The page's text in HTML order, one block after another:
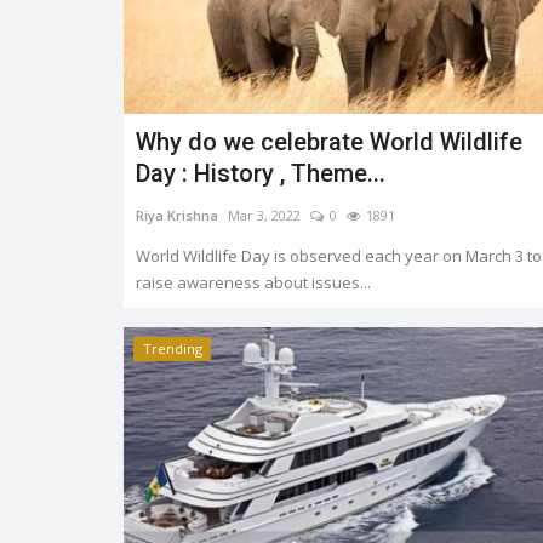
Why do we celebrate World Wildlife
Day : History , Theme...
Riya Krishna Mar 3, 2022 0 1891
World Wildlife Day is observed each year on March 3 to
raise awareness about issues...
Trending
Trending
Earth day: there is no planet 'B'
Shreya shaurya Apr 22, 2022 0 3765
Earth day is celebrated on 22nd April by
to restore and protect...